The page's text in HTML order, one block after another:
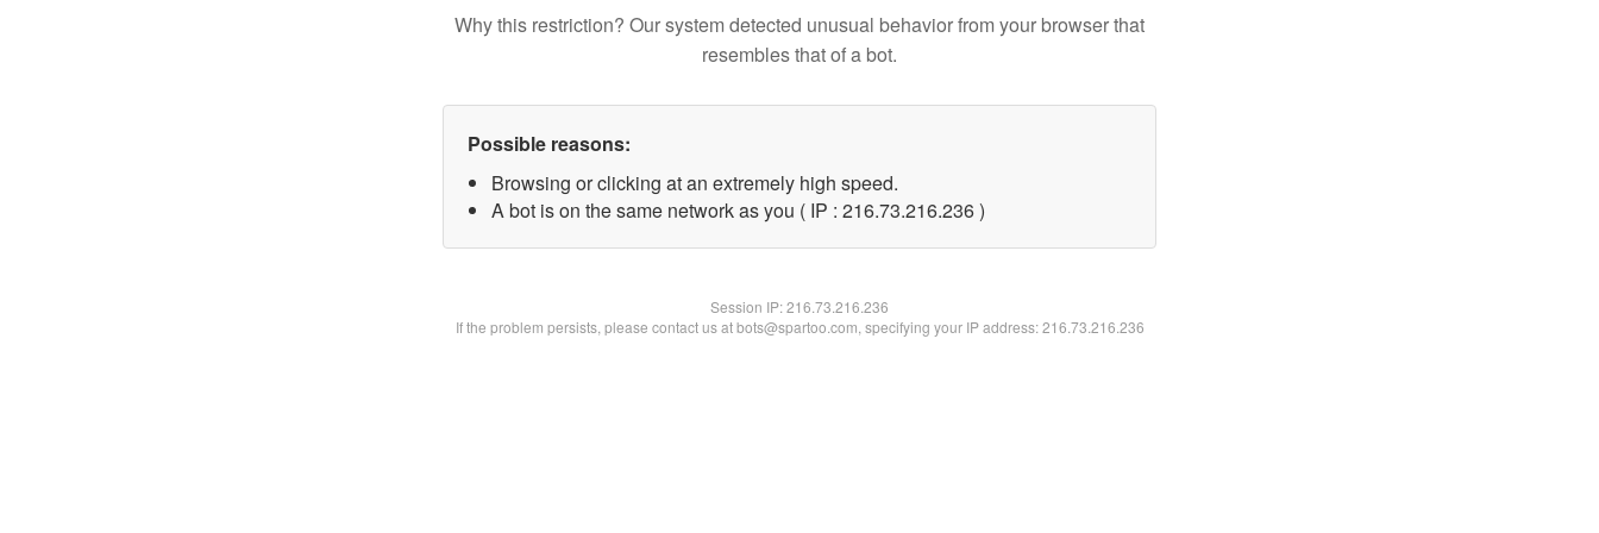
Why this restriction? Our system detected unusual behavior from your browser that
resembles that of a bot.
Possible reasons:
Browsing or clicking at an extremely high speed.
A bot is on the same network as you ( IP : 216.73.216.236 )
Session IP:216.73.216.236
If the problem persists, please contact us at bots@spartoo.com, specifying your IP address: 216.73.216.236